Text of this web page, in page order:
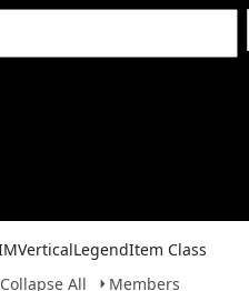
Class
Collapse All
Members